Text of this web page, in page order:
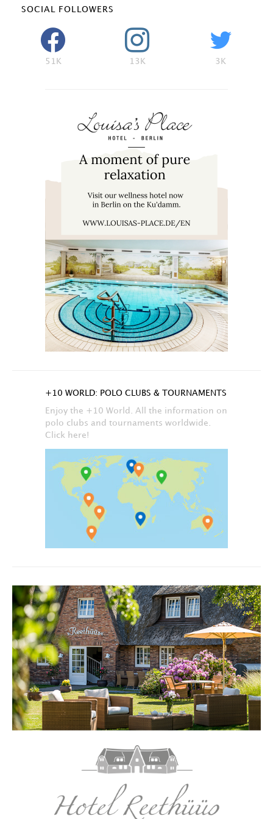
SOCIAL FOLLOWERS
51K 13K 3K
+10 WORLD: POLO CLUBS & TOURNAMENTS
Enjoy the +10 World. All the information on
polo clubs and tournaments worldwide.
Click here!